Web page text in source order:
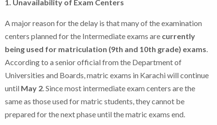
1. Unavailability of Exam Centers
A major reason for the delay is that many of the examination
centers planned for the Intermediate exams are currently
being used for matriculation (9th and 10th grade) exams.
According to a senior official from the Department of
Universities and Boards, matric exams in Karachi will continue
until May 2. Since most intermediate exam centers are the
same as those used for matric students, they cannot be
prepared for the next phase until the matric exams end.